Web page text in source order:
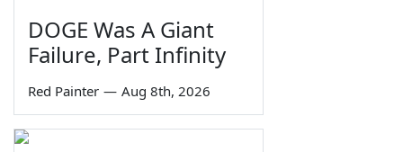
DOGE Was A Giant
Failure, Part Infinity
Red Painter — Aug 8th, 2026